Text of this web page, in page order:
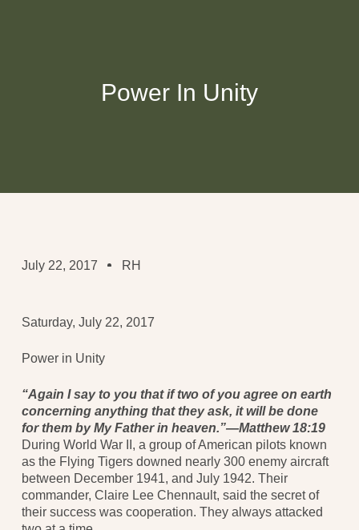
Power In Unity
July 22, 2017 RH
Saturday, July 22, 2017
Power in Unity
“Again I say to you that if two of you agree on earth
concerning anything that they ask, it will be done
for them by My Father in heaven.”—Matthew 18:19
During World War II, a group of American pilots known
as the Flying Tigers downed nearly 300 enemy aircraft
between December 1941, and July 1942. Their
commander, Claire Lee Chennault, said the secret of
their success was cooperation. They always attacked